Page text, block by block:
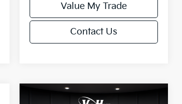
Value My Trade
Contact Us
Compare Vehicle